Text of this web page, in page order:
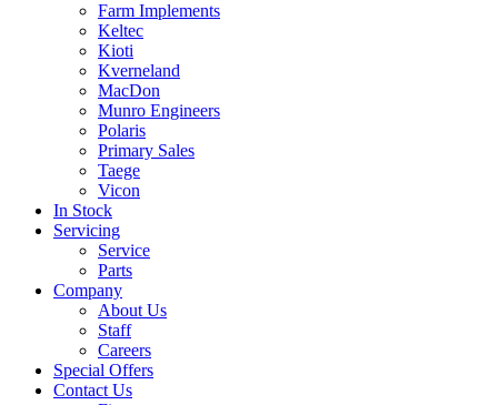
Farm Implements
Keltec
Kioti
Kverneland
MacDon
Munro Engineers
Polaris
Primary Sales
Taege
Vicon
In Stock
Servicing
Service
Parts
Company
About Us
Staff
Careers
Special Offers
Contact Us